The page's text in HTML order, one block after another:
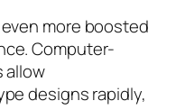
more boosted
Computer-
allow
designs rapidly,